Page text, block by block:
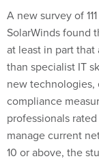
A new survey of
SolarWinds found
at least in part
than specialist IT
new technologies,
compliance
professionals
manage current
10 or above, the